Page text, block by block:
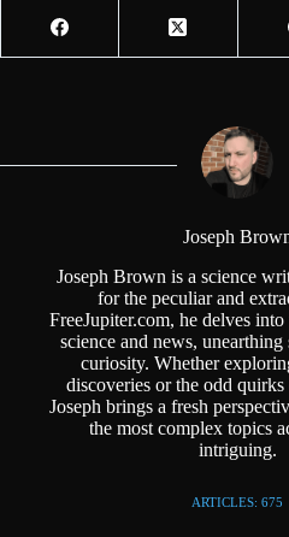
Joseph
Joseph Brown is a science
for the peculiar and
FreeJupiter.com, he delves
science and news,
curiosity. Whether
discoveries or the odd
Joseph brings a fresh
the most complex topics
intriguing.
ARTICLES: 675